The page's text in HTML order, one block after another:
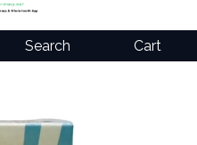
Search Cart